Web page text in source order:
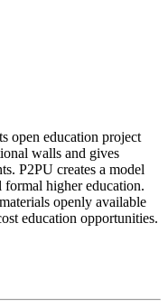
open education project
walls and gives
P2PU creates a model
higher education.
openly available
education opportunities.